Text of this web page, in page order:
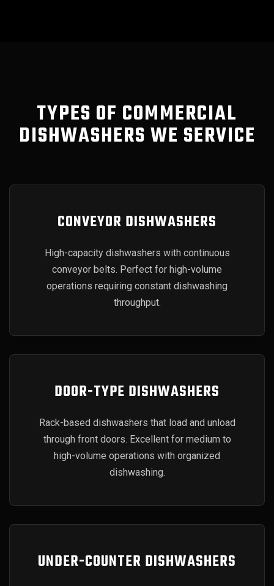
TYPES OF COMMERCIAL
DISHWASHERS WE SERVICE
CONVEYOR DISHWASHERS
High-capacity dishwashers with continuous
conveyor belts. Perfect for high-volume
operations requiring constant dishwashing
throughput.
DOOR-TYPE DISHWASHERS
Rack-based dishwashers that load and unload
through front doors. Excellent for medium to
high-volume operations with organized
dishwashing.
UNDER-COUNTER DISHWASHERS